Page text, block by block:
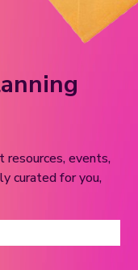
resources, events,
curated for you,